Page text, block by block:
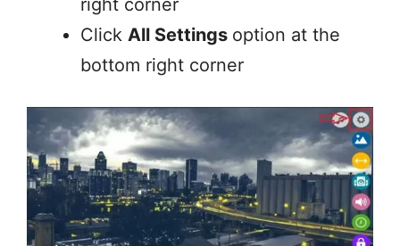
Click All Settings option at the
bottom right corner